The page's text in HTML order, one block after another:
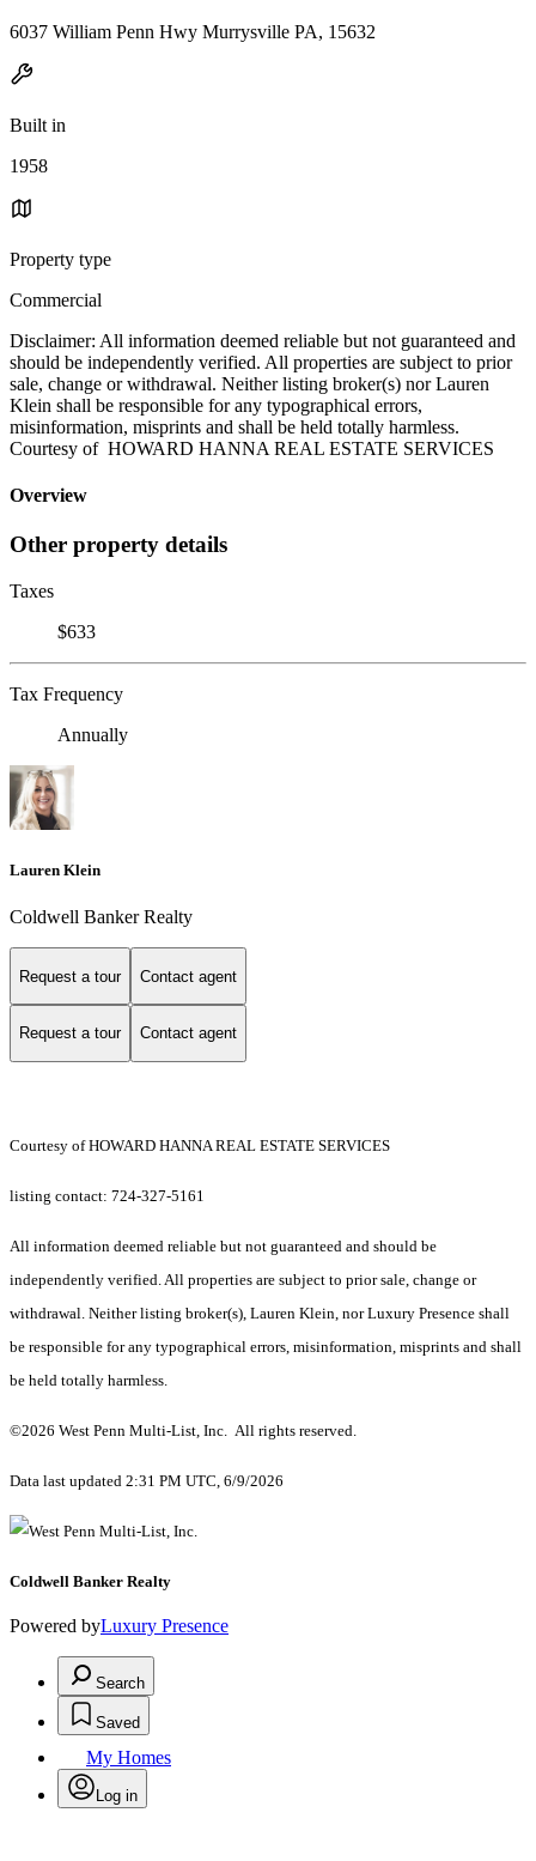
6037 William Penn Hwy Murrysville PA, 15632
Built in
1958
Property type
Commercial
Disclaimer: All information deemed reliable but not guaranteed and
should be independently verified. All properties are subject to prior
sale, change or withdrawal. Neither listing broker(s) nor Lauren
Klein shall be responsible for any typographical errors,
misinformation, misprints and shall be held totally harmless.
Courtesy of HOWARD HANNA REAL ESTATE SERVICES
Overview
Other property details
Taxes
$633
Tax Frequency
Annually
Lauren Klein
Coldwell Banker Realty
Request a tour Contact agent
Request a tour Contact agent
Courtesy of HOWARD HANNA REAL ESTATE SERVICES
listing contact: 724-327-5161
All information deemed reliable but not guaranteed and should be
independently verified. All properties are subject to prior sale, change or
withdrawal. Neither listing broker(s), Lauren Klein, nor Luxury Presence shall
be responsible for any typographical errors, misinformation, misprints and shall
be held totally harmless.
©2026 West Penn Multi-List, Inc. All rights reserved.
Data last updated 2:31 PM UTC, 6/9/2026
Coldwell Banker Realty
Powered byLuxury Presence
Search
Saved
My Homes
Log in